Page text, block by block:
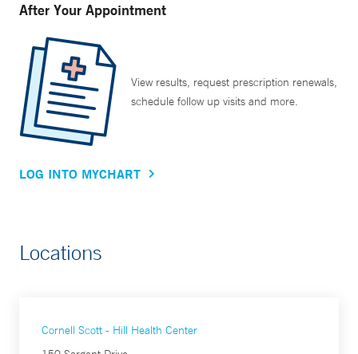
After Your Appointment
View results, request prescription renewals,
schedule follow up visits and more.
LOG INTO MYCHART
Locations
Cornell Scott - Hill Health Center